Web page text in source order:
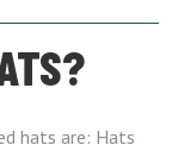
hats are: Hats